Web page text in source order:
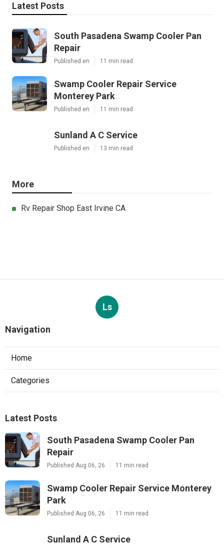
Latest Posts
South Pasadena Swamp Cooler Pan
Repair
Published en 11 min read
Swamp Cooler Repair Service
Monterey Park
Published en 11 min read
Sunland A C Service
Published en 13 min read
More
Rv Repair Shop East Irvine CA
Ls
Navigation
Home
Categories
Latest Posts
South Pasadena Swamp Cooler Pan
Repair
Published Aug 06, 26 11 min read
Swamp Cooler Repair Service Monterey
Park
Published Aug 06, 26 11 min read
Sunland A C Service